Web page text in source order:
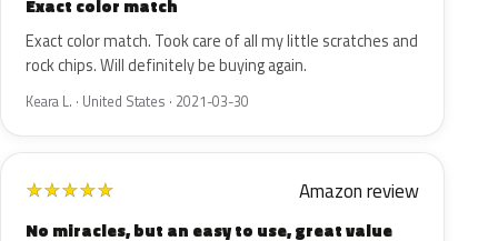
Exact color match
Exact color match. Took care of all my little scratches and
rock chips. Will definitely be buying again.
Keara L. · United States · 2021-03-30
★★★★★ Amazon review
No miracles, but an easy to use, great value